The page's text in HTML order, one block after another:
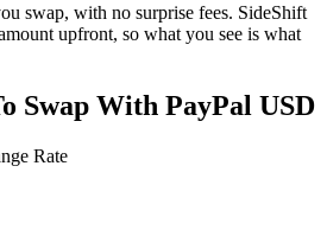
swap, with no surprise fees. SideShift
upfront, so what you see is what
Swap With PayPal USD
Rate